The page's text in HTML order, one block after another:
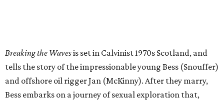
Breaking the Wavesis set in Calvinist 1970s Scotland, and
tells the story of the impressionable young Bess (Snouffer)
and offshore oil rigger Jan (McKinny). After they marry,
Bess embarks on a journey of sexual exploration that,